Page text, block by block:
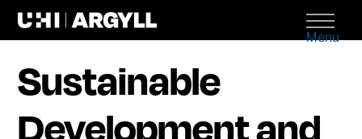
Menu
Sustainable
Development and